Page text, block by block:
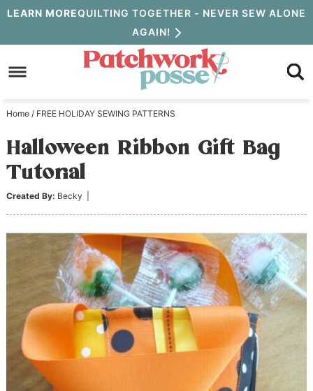
Skip
to
primary
Skip
to
content
Skip
primary
sidebar
LEARN MOREQUILTING TOGETHER - NEVER SEW ALONE
AGAIN!
Home / FREE HOLIDAY SEWING PATTERNS
Halloween Ribbon Gift Bag
Tutorial
Created By: Becky